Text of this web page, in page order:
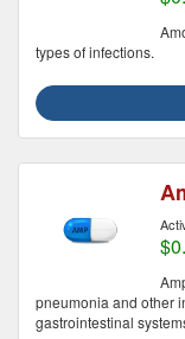
types of infections.
pneumonia and other
gastrointestinal